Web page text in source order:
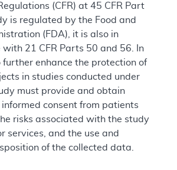
(CFR) at 45 CFR Part
is regulated by the Food and
(FDA), it is also in
with 21 CFR Parts 50 and 56. In
enhance the protection of
in studies conducted under
must provide and obtain
consent from patients
risks associated with the study
services, and the use and
of the collected data.